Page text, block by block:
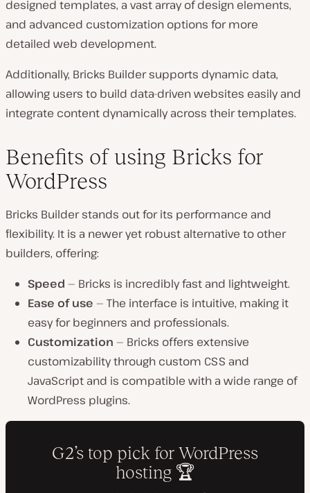
designed templates, a vast array of design elements,
and advanced customization options for more
detailed web development.
Additionally, Bricks Builder supports dynamic data,
allowing users to build data-driven websites easily and
integrate content dynamically across their templates.
Benefits of using Bricks for
WordPress
Bricks Builder stands out for its performance and
flexibility. It is a newer yet robust alternative to other
builders, offering:
Speed — Bricks is incredibly fast and lightweight.
Ease of use — The interface is intuitive, making it
easy for beginners and professionals.
Customization — Bricks offers extensive
customizability through custom CSS and
JavaScript and is compatible with a wide range of
WordPress plugins.